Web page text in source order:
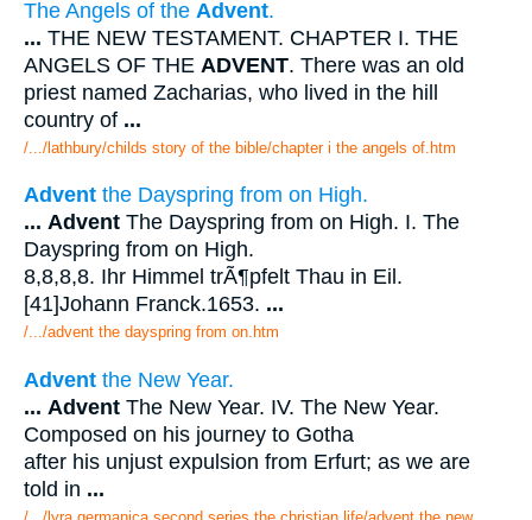
The Angels of the Advent.
... THE NEW TESTAMENT. CHAPTER I. THE
ANGELS OF THE ADVENT. There was an old
priest named Zacharias, who lived in the hill
country of ...
/.../lathbury/childs story of the bible/chapter i the angels of.htm
Advent the Dayspring from on High.
... Advent The Dayspring from on High. I. The
Dayspring from on High.
8,8,8,8. Ihr Himmel trÃ¶pfelt Thau in Eil.
[41]Johann Franck.1653. ...
/.../advent the dayspring from on.htm
Advent the New Year.
... Advent The New Year. IV. The New Year.
Composed on his journey to Gotha
after his unjust expulsion from Erfurt; as we are
told in ...